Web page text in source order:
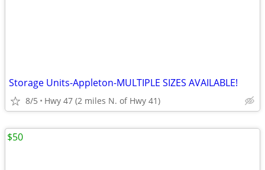
Storage Units-Appleton-MULTIPLE SIZES AVAILABLE!
8/5 Hwy 47 (2 miles N. of Hwy 41)
$50